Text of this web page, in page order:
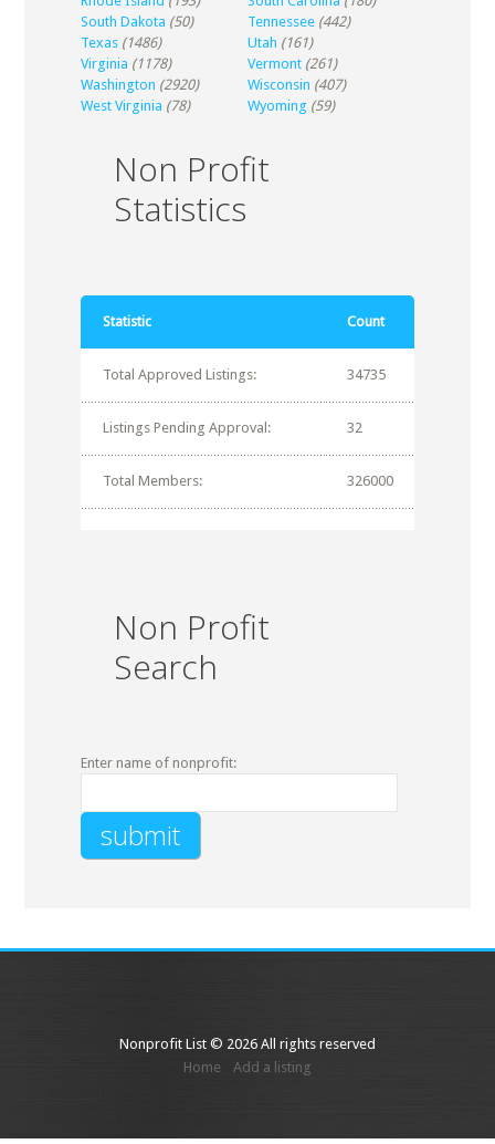
South Dakota (50) Tennessee (442)
Texas (1486) Utah (161)
Virginia (1178) Vermont (261)
Washington (2920) Wisconsin (407)
West Virginia (78) Wyoming (59)
Non Profit
Statistics
Statistic Count
Total Approved Listings: 34735
Listings Pending Approval: 32
Total Members: 326000
Non Profit
Search
Enter name of nonprofit:
Nonprofit List © 2026 All rights reserved
Home
Add a listing